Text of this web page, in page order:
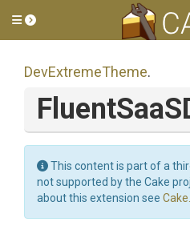
Toggle side menu
DevExtremeTheme.
This content is part of a
not supported by the Cake
about this extension see